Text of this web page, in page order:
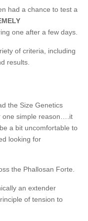
had a chance to test a
one after a few days.
of criteria, including
results.
the Size Genetics
one simple reason….it
a bit uncomfortable to
looking for
the Phallosan Forte.
an extender
of tension to